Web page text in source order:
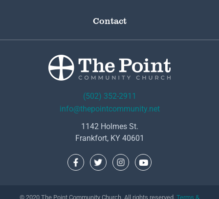
Contact
(502) 352-2911
info@thepointcommunity.net
1142 Holmes St.
Frankfort, KY 40601
© 2020 The Point Community Church. All rights reserved. Terms &